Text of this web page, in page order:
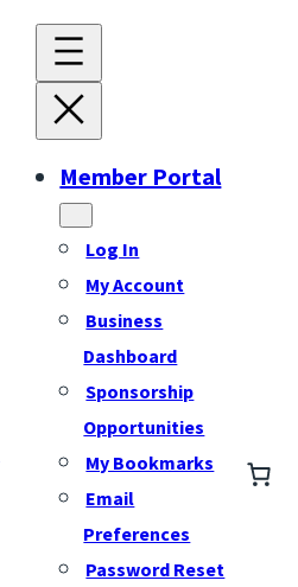
Member Portal
Log In
My Account
Business
Dashboard
Sponsorship
Opportunities
My Bookmarks
Email
Preferences
Password Reset